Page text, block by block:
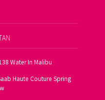
Water In Malibu
Haute Couture Spring